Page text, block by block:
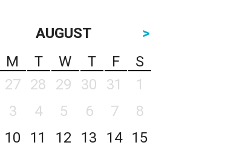
AUGUST
>
M T W T F
S
27 28 29 30 31
1
3 4 5 6 7
8
10 11 12 13 14
15